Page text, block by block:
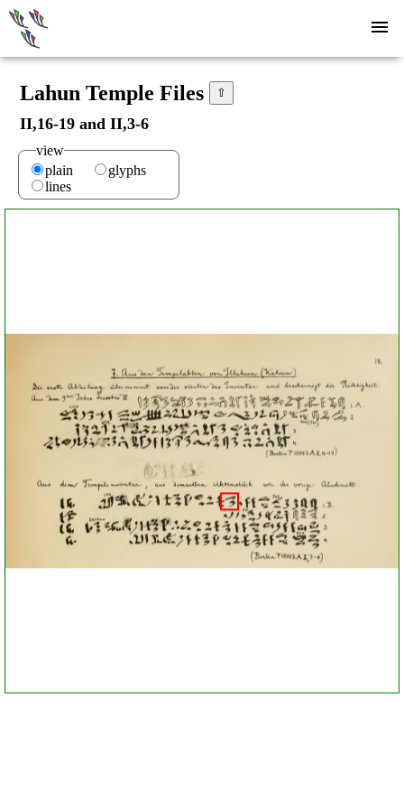
Lahun Temple Files ⇧
II,16-19 and II,3-6
view
plain
glyphs
lines